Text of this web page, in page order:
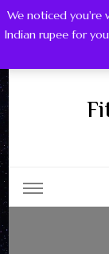
We noticed you're
Indian rupee for